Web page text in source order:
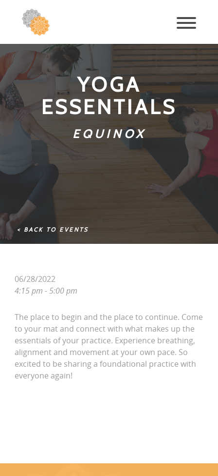
YOGA
ESSENTIALS
EQUINOX
< BACK TO EVENTS
06/28/2022
4:15 pm - 5:00 pm
The place to begin and the place to continue. Come
to your mat and connect with what makes up the
essentials of your practice. Experience breathing,
alignment and movement at your own pace. So
excited to be sharing a foundational practice with
everyone again!